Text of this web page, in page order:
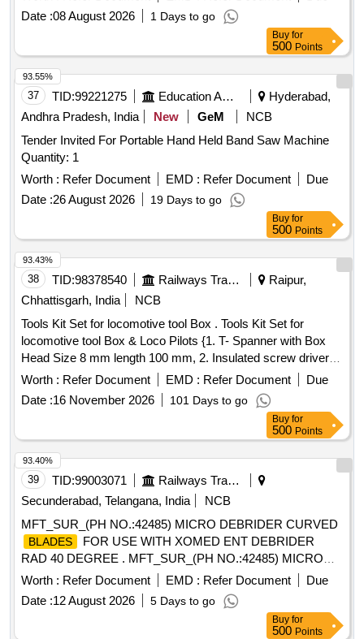
Date :08 August 2026 1 Days to go
Buy for
500 Points
37 TID:99221275 Education And Research Institute
Hyderabad,
Andhra Pradesh, India
New GeM
NCB
Tender Invited For Portable Hand Held Band Saw Machine
Quantity: 1
Worth : Refer Document EMD : Refer Document
Due
Date :26 August 2026 19 Days to go
93.55%
Buy for
500 Points
38 TID:98378540 Railways Transport Services
Raipur,
Chhattisgarh, India
NCB
Tools Kit Set for locomotive tool Box . Tools Kit Set for
locomotive tool Box & Loco Pilots {1. T- Spanner with Box
Head Size 8 mm length 100 mm, 2. Insulated screw driver
flat head size 3 mm, 270 mm, 3. Combination pliers: Siz e
160 mm X 60 mm or similar, 4. Multi-purpose spanner: 2
inches jaw length 250 mm or Similar, 5. Ha mmer, 6. Chisel,
7. Pin Punch, 8 Adjustable pipe wrench : 3 inches jew length
450 mm (18"), 9 Star (Ph illips) head screw driver, 10. Set of
cut resistance hand gloves.} specn: 1.T- Spanner with Box
Head Si ze 8 mm length 100 mm 2.Insulated screw driver
flat head size 3 mm, 270 mm 3.Combination pliers: S ize 160
mm X 60 mm or similar 4. Multi-purpose spanner: 2 inches
jaw length 250 mm or Similar 5.Ha mmer 6.Chisel 7.Pin
Punch 8Adjustable pipe wrench : 3 inches jew length 450
mm (18") 9 Star (Phillip s) head screw driver 10.Resistance
Hand Gloves. [ Warranty Period: 30 Months after the date of
deli very ] [Quantity Tolerance (+/-): 5 %age , Item Category :
Normal , Total PO value variation Permitt ed: Max 8 lacs ] ]
Worth : Refer Document EMD : Refer Document
Due
Date :16 November 2026 101 Days to go
93.43%
Buy for
500 Points
39 TID:99003071
Railways Transport Services
Secunderabad, Telangana, India
NCB
MFT_SUR_(PH NO.:42485) MICRO DEBRIDER CURVED
BLADES
FOR USE WITH XOMED ENT DEBRIDER
RAD 40 DEGREE . MFT_SUR_(PH NO.:42485) MICRO
DEBRIDER CURVED
BLADES
FOR USE WITH XOMED
EN T DEBRIDER RAD 40 DEGREE ]
Worth : Refer Document EMD : Refer Document
Due
Date :12 August 2026 5 Days to go
93.40%
Buy for
500 Points